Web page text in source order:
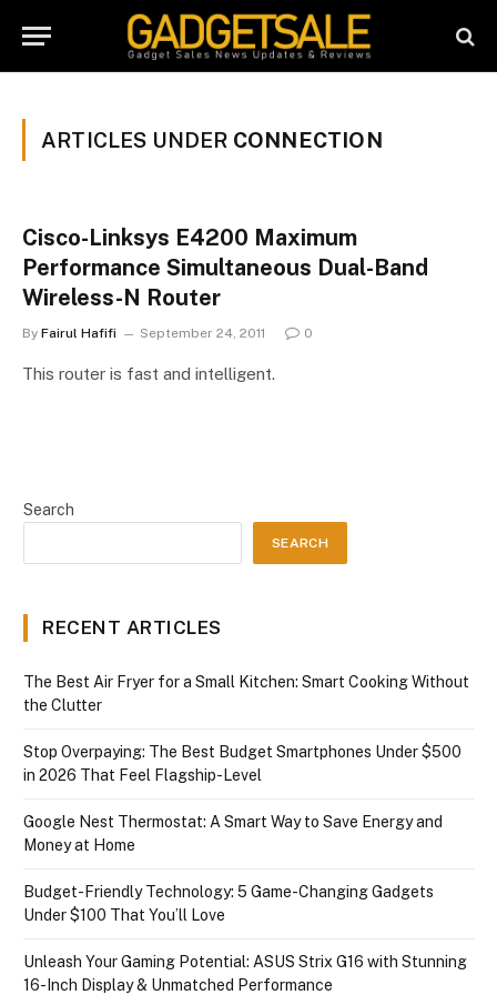
ARTICLES UNDER CONNECTION
Cisco-Linksys E4200 Maximum
Performance Simultaneous Dual-Band
Wireless-N Router
By Fairul Hafifi September 24, 2011 0
This router is fast and intelligent.
Search
SEARCH
RECENT ARTICLES
The Best Air Fryer for a Small Kitchen: Smart Cooking Without
the Clutter
Stop Overpaying: The Best Budget Smartphones Under $500
in 2026 That Feel Flagship-Level
Google Nest Thermostat: A Smart Way to Save Energy and
Money at Home
Budget-Friendly Technology: 5 Game-Changing Gadgets
Under $100 That You’ll Love
Unleash Your Gaming Potential: ASUS Strix G16 with Stunning
16-Inch Display & Unmatched Performance